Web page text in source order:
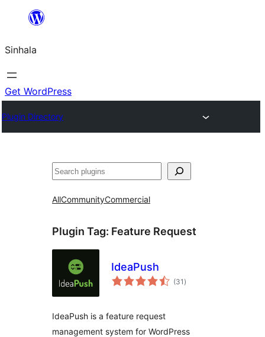
content
Sinhala
Get WordPress
Plugin Directory
සෙවීම
AllCommunityCommercial
Plugin Tag: Feature Request
IdeaPush
(31 total
ratings
)
IdeaPush is a feature request
management system for WordPress